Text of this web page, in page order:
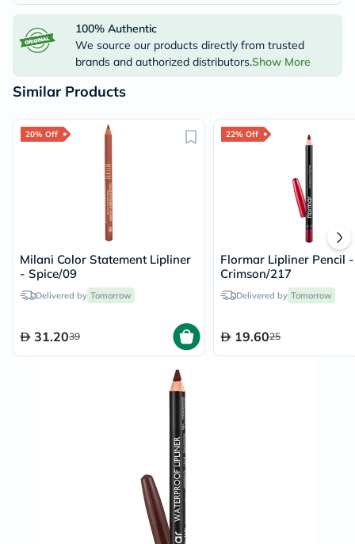
100% Authentic
We source our products directly from trusted
brands and authorized distributors.Show More
Similar Products
20% Off
Milani Color Statement Lipliner
- Spice/09
Delivered by Tomorrow
31.2039
22% Off
Flormar Lipliner Pencil
Crimson/217
Delivered by Tomorrow
19.6025